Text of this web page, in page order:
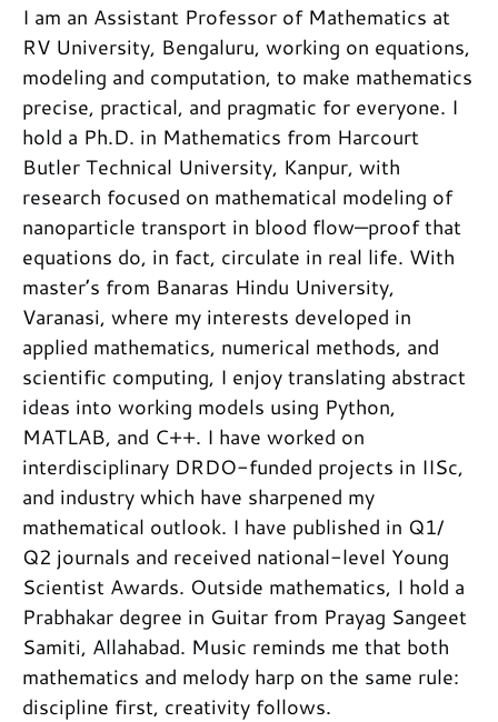
I am an Assistant Professor of Mathematics at
RV University, Bengaluru, working on equations,
modeling and computation, to make mathematics
precise, practical, and pragmatic for everyone. I
hold a Ph.D. in Mathematics from Harcourt
Butler Technical University, Kanpur, with
research focused on mathematical modeling of
nanoparticle transport in blood flow—proof that
equations do, in fact, circulate in real life. With
master’s from Banaras Hindu University,
Varanasi, where my interests developed in
applied mathematics, numerical methods, and
scientific computing, I enjoy translating abstract
ideas into working models using Python,
MATLAB, and C++. I have worked on
interdisciplinary DRDO-funded projects in IISc,
and industry which have sharpened my
mathematical outlook. I have published in Q1/
Q2 journals and received national-level Young
Scientist Awards. Outside mathematics, I hold a
Prabhakar degree in Guitar from Prayag Sangeet
Samiti, Allahabad. Music reminds me that both
mathematics and melody harp on the same rule:
discipline first, creativity follows.